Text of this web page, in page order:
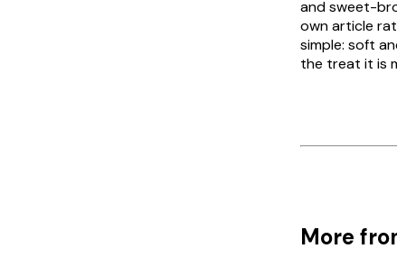
and sweet-
own article
simple: soft
the treat it is
More